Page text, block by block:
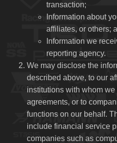
transaction;
Information about
affiliates, or others;
Information we
reporting agency.
We may disclose the
described above, to our
institutions with whom
agreements, or to
functions on our behalf.
include financial service
companies such as